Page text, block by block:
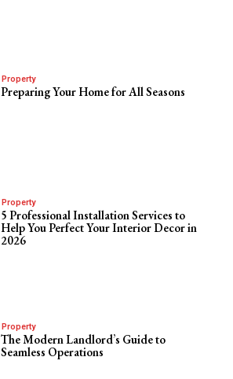
Property
Preparing Your Home for All Seasons
Property
5 Professional Installation Services to
Help You Perfect Your Interior Decor in
2026
Property
The Modern Landlord’s Guide to
Seamless Operations